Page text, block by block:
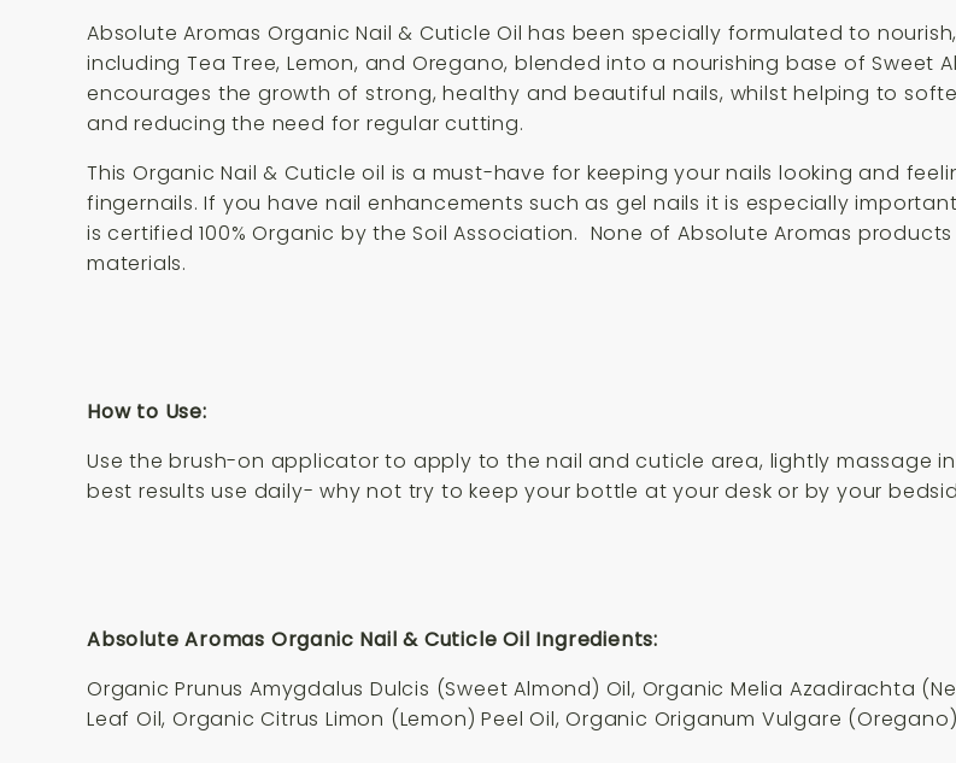
Absolute Aromas Organic Nail & Cuticle Oil has been specially formulated to
including Tea Tree, Lemon, and Oregano, blended into a nourishing base of Sweet
encourages the growth of strong, healthy and beautiful nails, whilst helping to
and reducing the need for regular cutting.
This Organic Nail & Cuticle oil is a must-have for keeping your nails looking and
fingernails. If you have nail enhancements such as gel nails it is especially
is certified 100% Organic by the Soil Association. None of Absolute Aromas
materials.
How to Use:
Use the brush-on applicator to apply to the nail and cuticle area, lightly massage
best results use daily- why not try to keep your bottle at your desk or by your
Absolute Aromas Organic Nail & Cuticle Oil Ingredients:
Organic Prunus Amygdalus Dulcis (Sweet Almond) Oil, Organic Melia Azadirachta
Leaf Oil, Organic Citrus Limon (Lemon) Peel Oil, Organic Origanum Vulgare